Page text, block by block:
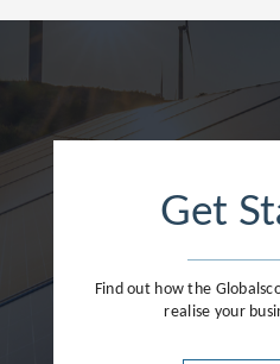
Get
Find out how the
realise your